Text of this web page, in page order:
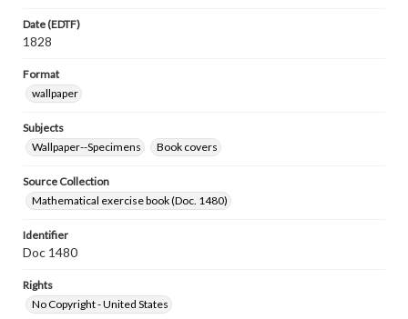
Date (EDTF)
1828
Format
wallpaper
Subjects
Wallpaper--Specimens
Book covers
Source Collection
Mathematical exercise book (Doc. 1480)
Identifier
Doc 1480
Rights
No Copyright - United States